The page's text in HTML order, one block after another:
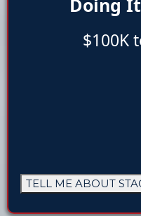
$100K
TELL ME ABOUT